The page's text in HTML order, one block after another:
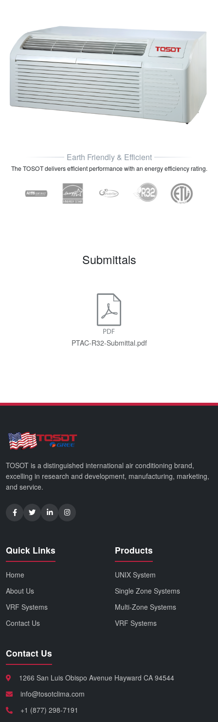
Earth Friendly & Efficient
The TOSOT delivers efficient performance with an energy efficiency rating.
Submittals
PTAC-R32-Submittal.pdf
TOSOT is a distinguished international air conditioning brand,
excelling in research and development, manufacturing, marketing,
and service.
Quick Links
Home
About Us
VRF Systems
Contact Us
Products
UNIX System
Single Zone Systems
Multi-Zone Systems
VRF Systems
Contact Us
1266 San Luis Obispo Avenue Hayward CA 94544
info@tosotclima.com
+1 (877) 298-7191